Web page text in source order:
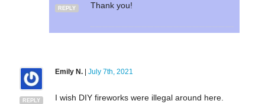
REPLY Thank you!
REPLY
Emily N.| July 7th, 2021
I wish DIY fireworks were illegal around here.